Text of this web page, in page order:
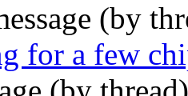
(by
for a few